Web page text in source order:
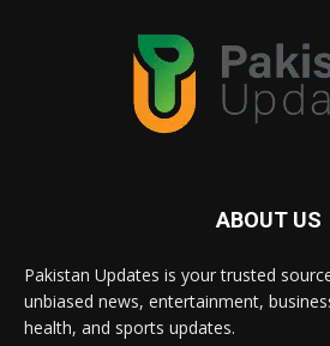
ABOUT US
Pakistan Updates is your trusted
unbiased news, entertainment,
health, and sports updates.